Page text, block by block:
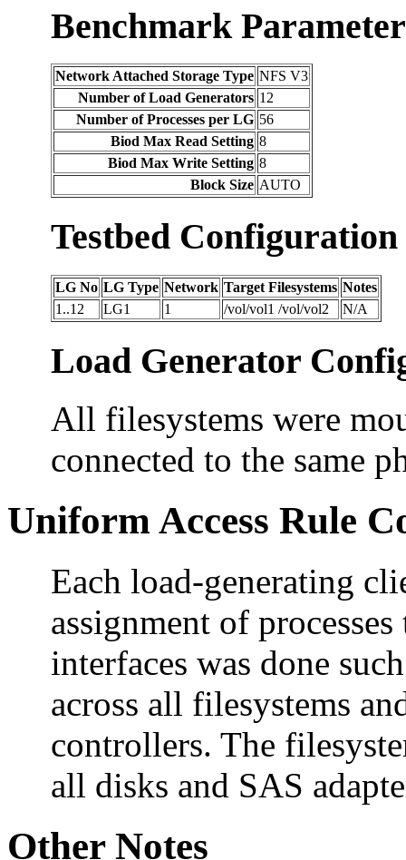
Benchmark
Network Attached Storage Type NFS V3
Number of Load Generators 12
Number of Processes per LG 56
Biod Max Read Setting 8
Biod Max Write Setting 8
Block Size AUTO
Testbed Configuration
LG No LG Type Network Target Filesystems Notes
1..12
LG1 1 /vol/vol1 /vol/vol2 N/A
Load Generator
All filesystems were
connected to the same
Uniform Access Rule
Each load-generating
assignment of
interfaces was done
across all filesystems
controllers. The
all disks and SAS
Other Notes